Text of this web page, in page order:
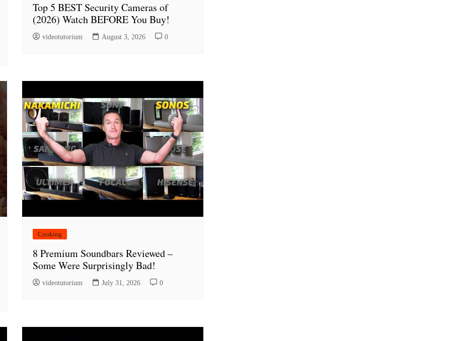
Top 5 BEST Security Cameras of
(2026) Watch BEFORE You Buy!
videotutorium August 3, 2026 0
Cooking
8 Premium Soundbars Reviewed –
Some Were Surprisingly Bad!
videotutorium July 31, 2026 0